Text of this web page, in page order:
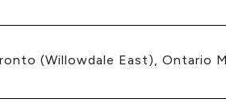
(Willowdale East), Ontario